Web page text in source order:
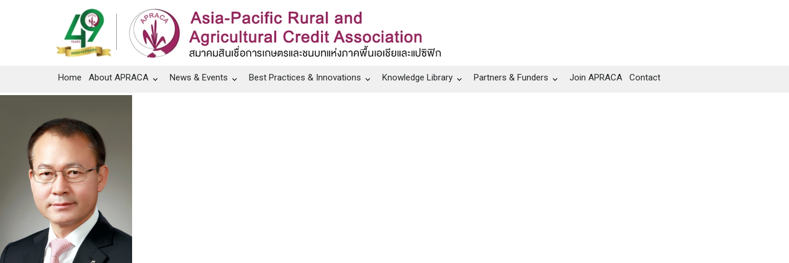
Home About APRACA News & Events Best Practices & Innovations Knowledge Library Partners & Funders Join APRACA Contact